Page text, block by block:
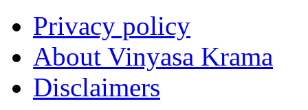
Privacy policy
About Vinyasa Krama
Disclaimers